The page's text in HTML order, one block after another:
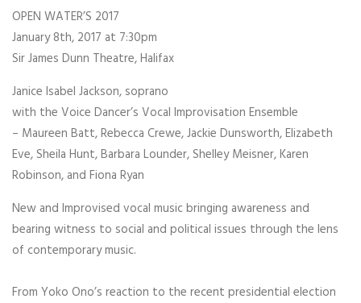
OPEN WATER’S 2017
January 8th, 2017 at 7:30pm
Sir James Dunn Theatre, Halifax
Janice Isabel Jackson, soprano
with the Voice Dancer’s Vocal Improvisation Ensemble
– Maureen Batt, Rebecca Crewe, Jackie Dunsworth, Elizabeth
Eve, Sheila Hunt, Barbara Lounder, Shelley Meisner, Karen
Robinson, and Fiona Ryan
New and Improvised vocal music bringing awareness and
bearing witness to social and political issues through the lens
of contemporary music.
From Yoko Ono’s reaction to the recent presidential election